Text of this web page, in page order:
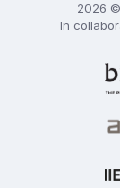
2026
In